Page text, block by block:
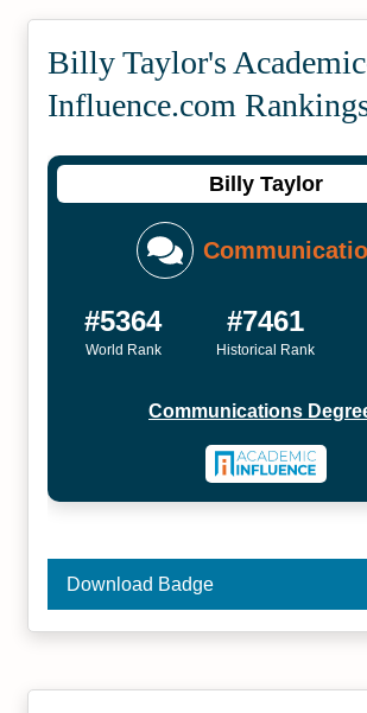
Billy Taylor's
Influence.com
Billy Taylor
#5364
World Rank
#7461
Historical Rank
Communications
Download Badge